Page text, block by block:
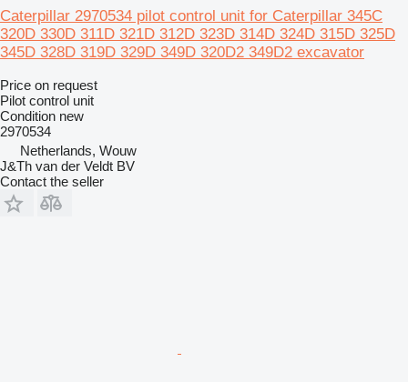
Caterpillar 2970534 pilot control unit for Caterpillar 345C
320D 330D 311D 321D 312D 323D 314D 324D 315D 325D
345D 328D 319D 329D 349D 320D2 349D2 excavator
Price on request
Pilot control unit
Condition new
2970534
Netherlands, Wouw
J&Th van der Veldt BV
Contact the seller